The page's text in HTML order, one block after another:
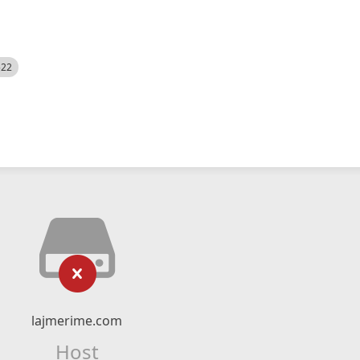
lajmerime.com
Host